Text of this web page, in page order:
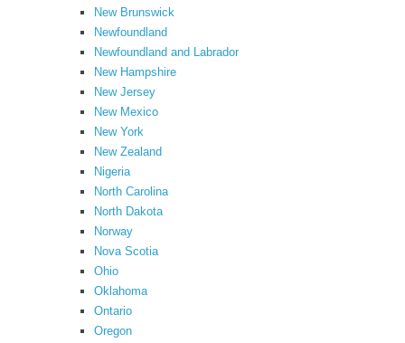
New Brunswick
Newfoundland
Newfoundland and Labrador
New Hampshire
New Jersey
New Mexico
New York
New Zealand
Nigeria
North Carolina
North Dakota
Norway
Nova Scotia
Ohio
Oklahoma
Ontario
Oregon